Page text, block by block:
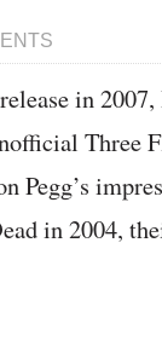
in 2007,
Three
in 2004,